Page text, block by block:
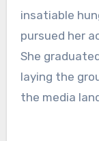
insatiable
pursued her
She
laying the
the media